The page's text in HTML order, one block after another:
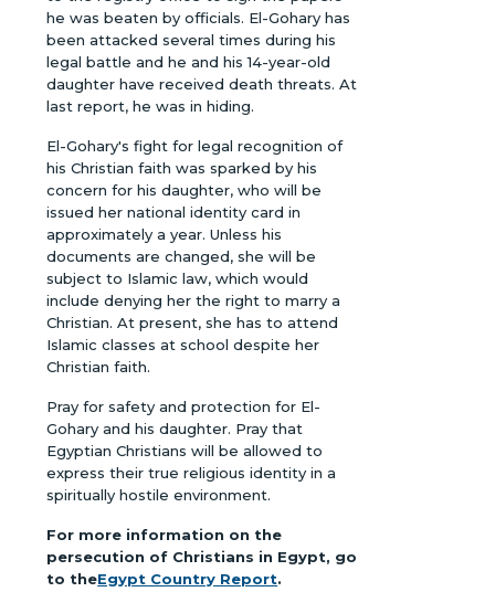
he was beaten by officials. El-Gohary has
been attacked several times during his
legal battle and he and his 14-year-old
daughter have received death threats. At
last report, he was in hiding.
El-Gohary's fight for legal recognition of
his Christian faith was sparked by his
concern for his daughter, who will be
issued her national identity card in
approximately a year. Unless his
documents are changed, she will be
subject to Islamic law, which would
include denying her the right to marry a
Christian. At present, she has to attend
Islamic classes at school despite her
Christian faith.
Pray for safety and protection for El-
Gohary and his daughter. Pray that
Egyptian Christians will be allowed to
express their true religious identity in a
spiritually hostile environment.
For more information on the
persecution of Christians in Egypt, go
to theEgypt Country Report.